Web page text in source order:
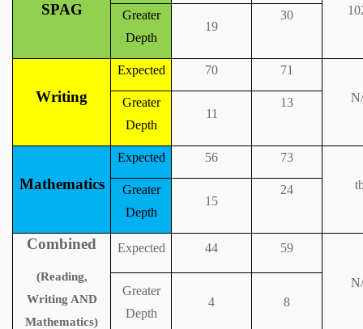
SPAG
Greater
Depth
19
30
Writing
Expected 70
71
Greater
Depth
11
13
Mathematics
Expected 56
73
Greater
Depth
15
24
Combined
(Reading,
Writing AND
Mathematics)
Expected 44 59
Greater
Depth
4 8